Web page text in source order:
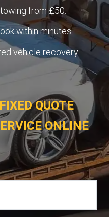
from £50.
within minutes.
vehicle recovery.
QUOTE
ONLINE